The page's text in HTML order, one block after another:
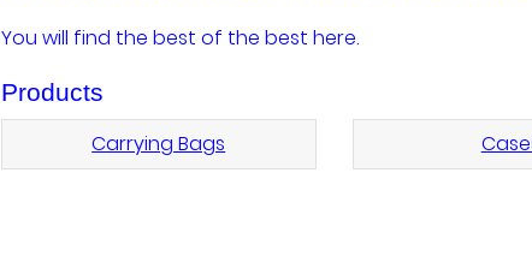
You will find the best of the best here.
Products
Carrying Bags